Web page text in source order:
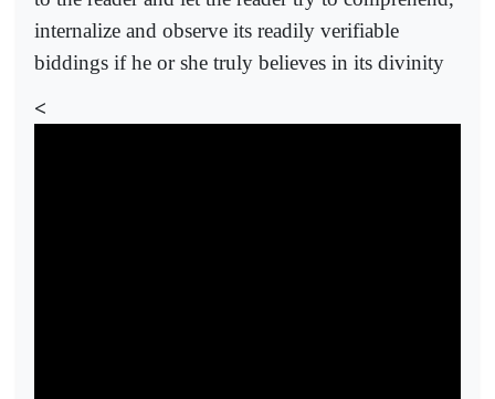
internalize and observe its readily verifiable
biddings if he or she truly believes in its divinity
<